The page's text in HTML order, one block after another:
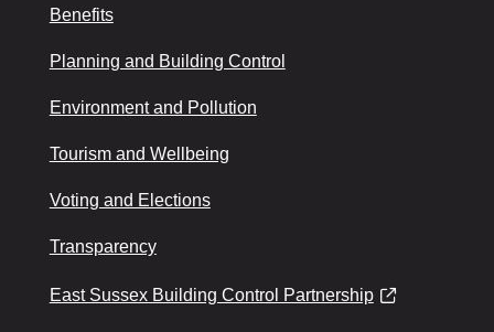
Benefits
Planning and Building Control
Environment and Pollution
Tourism and Wellbeing
Voting and Elections
Transparency
East Sussex Building Control Partnership